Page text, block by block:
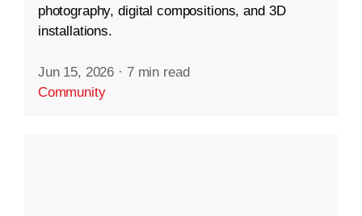
photography, digital compositions, and 3D
installations.
Jun 15, 2026 · 7 min read
Community